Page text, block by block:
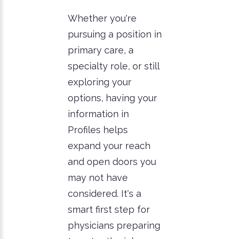
Whether you're
pursuing a position in
primary care, a
specialty role, or still
exploring your
options, having your
information in
Profiles helps
expand your reach
and open doors you
may not have
considered. It's a
smart first step for
physicians preparing